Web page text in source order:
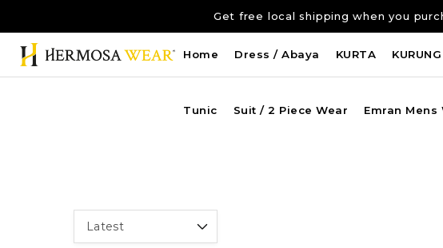
Get free local shipping when you
Home Dress / Abaya KURTA KURUNG
Tunic Suit / 2 Piece Wear Emran Mens